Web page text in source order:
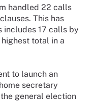
handled 22 calls
This has
includes 17 calls by
total in a
to launch an
secretary
general election